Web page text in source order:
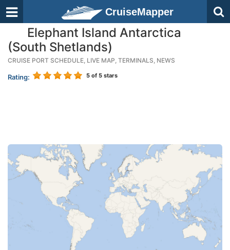
CruiseMapper
Elephant Island Antarctica
(South Shetlands)
CRUISE PORT SCHEDULE, LIVE MAP, TERMINALS, NEWS
Rating: 5 of 5 stars